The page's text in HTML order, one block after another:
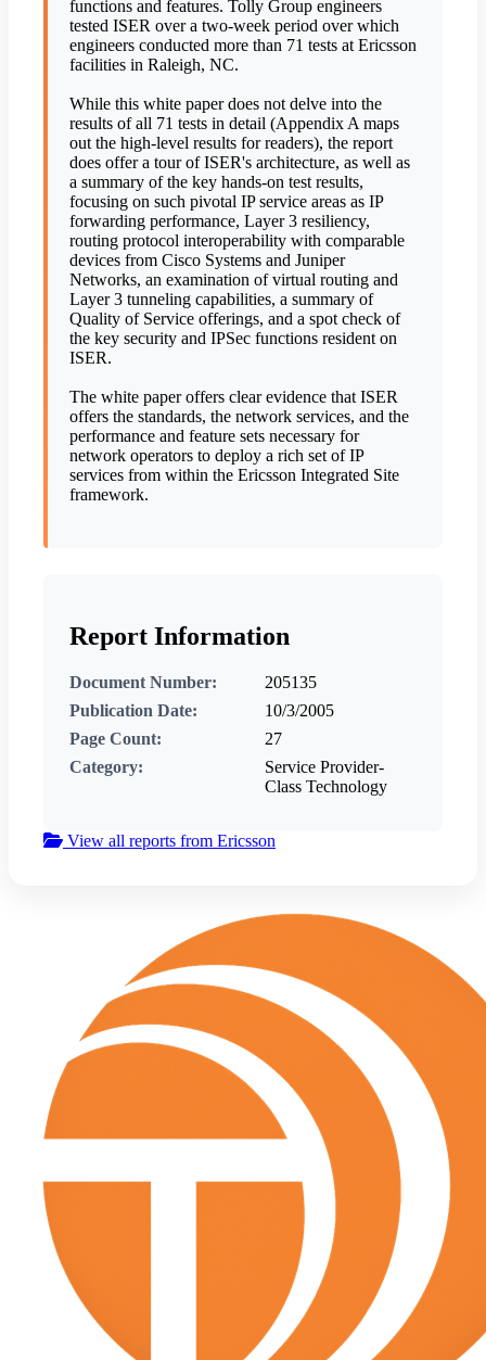
functions and features. Tolly Group engineers
tested ISER over a two-week period over which
engineers conducted more than 71 tests at Ericsson
facilities in Raleigh, NC.
While this white paper does not delve into the
results of all 71 tests in detail (Appendix A maps
out the high-level results for readers), the report
does offer a tour of ISER's architecture, as well as
a summary of the key hands-on test results,
focusing on such pivotal IP service areas as IP
forwarding performance, Layer 3 resiliency,
routing protocol interoperability with comparable
devices from Cisco Systems and Juniper
Networks, an examination of virtual routing and
Layer 3 tunneling capabilities, a summary of
Quality of Service offerings, and a spot check of
the key security and IPSec functions resident on
ISER.
The white paper offers clear evidence that ISER
offers the standards, the network services, and the
performance and feature sets necessary for
network operators to deploy a rich set of IP
services from within the Ericsson Integrated Site
framework.
Report Information
Document Number:
205135
Publication Date:
10/3/2005
Page Count:
27
Category:
Service Provider-
Class Technology
View all reports from Ericsson